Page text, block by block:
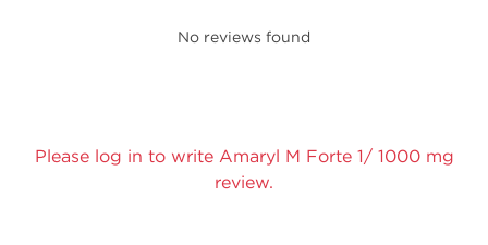
No reviews found
Please log in to write Amaryl M Forte 1/ 1000 mg
review.